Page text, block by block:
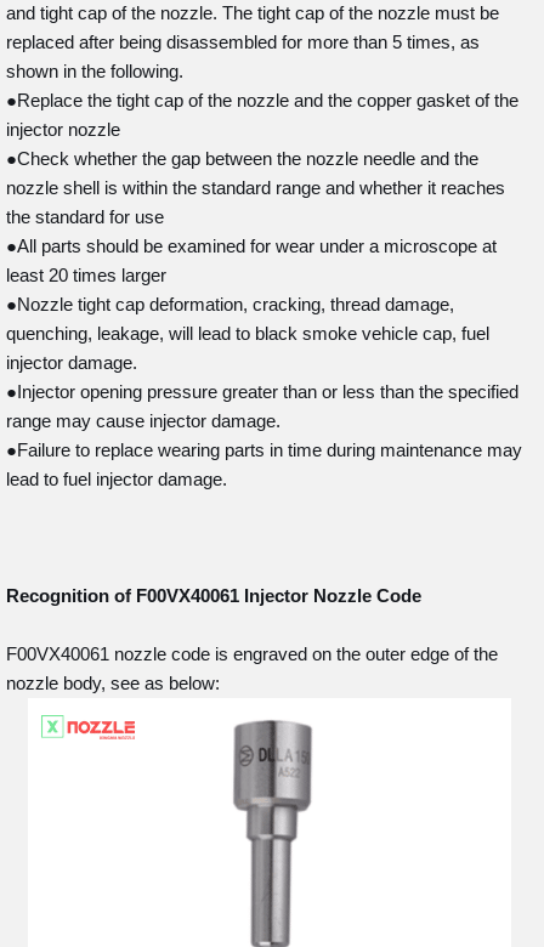
and tight cap of the nozzle. The tight cap of the nozzle must be
replaced after being disassembled for more than 5 times, as
shown in the following.
●Replace the tight cap of the nozzle and the copper gasket of the
injector nozzle
●Check whether the gap between the nozzle needle and the
nozzle shell is within the standard range and whether it reaches
the standard for use
●All parts should be examined for wear under a microscope at
least 20 times larger
●Nozzle tight cap deformation, cracking, thread damage,
quenching, leakage, will lead to black smoke vehicle cap, fuel
injector damage.
●Injector opening pressure greater than or less than the specified
range may cause injector damage.
●Failure to replace wearing parts in time during maintenance may
lead to fuel injector damage.
Recognition of F00VX40061 Injector Nozzle Code
F00VX40061 nozzle code is engraved on the outer edge of the
nozzle body, see as below: